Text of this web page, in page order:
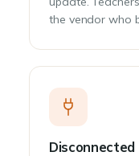
the vendor who